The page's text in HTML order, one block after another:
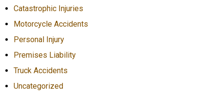
Catastrophic Injuries
Motorcycle Accidents
Personal Injury
Premises Liability
Truck Accidents
Uncategorized